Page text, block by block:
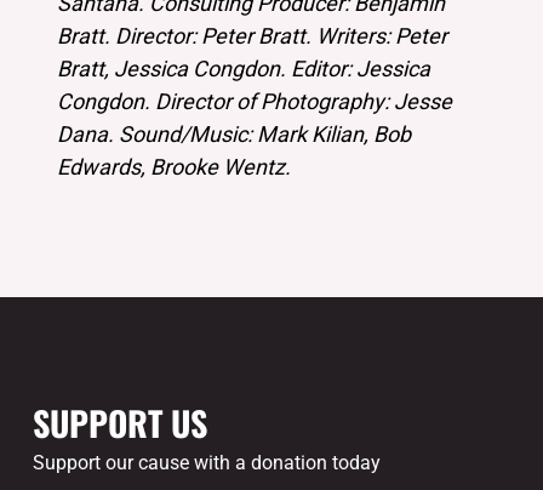
Bratt. Director: Peter Bratt. Writers: Peter
Bratt, Jessica Congdon. Editor: Jessica
Congdon. Director of Photography: Jesse
Dana. Sound/Music: Mark Kilian, Bob
Edwards, Brooke Wentz.
SUPPORT US
Support our cause with a donation today